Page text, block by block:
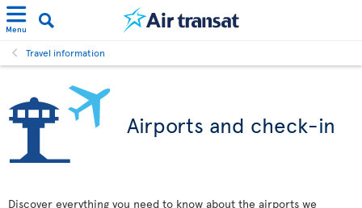
Menu
Travel information
Airports and check-in
Discover everything you need to know about the airports we